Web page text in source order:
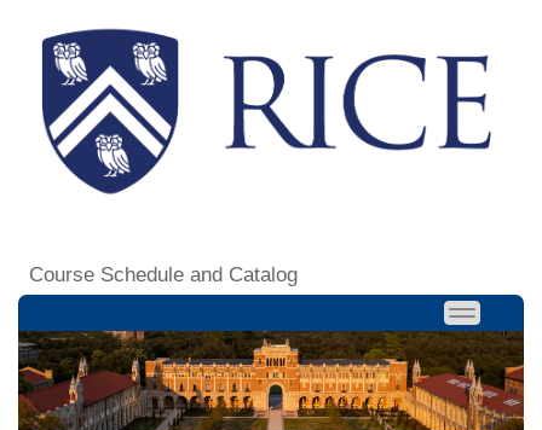
Course Schedule and Catalog